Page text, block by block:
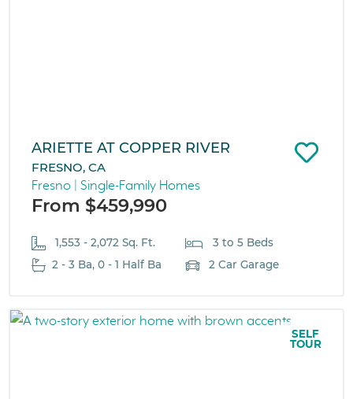
ARIETTE AT COPPER RIVER
FRESNO, CA
Fresno | Single-Family Homes
From $459,990
1,553 - 2,072 Sq. Ft.
3 to 5 Beds
2 - 3 Ba, 0 - 1 Half Ba
2 Car Garage
SELF
TOUR